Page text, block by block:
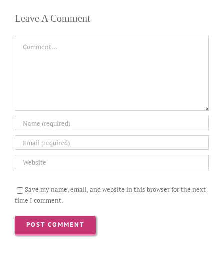
Leave A Comment
Save my name, email, and website in this browser for the next
time I comment.